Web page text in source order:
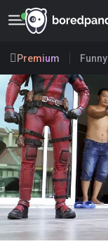
Premium Funny